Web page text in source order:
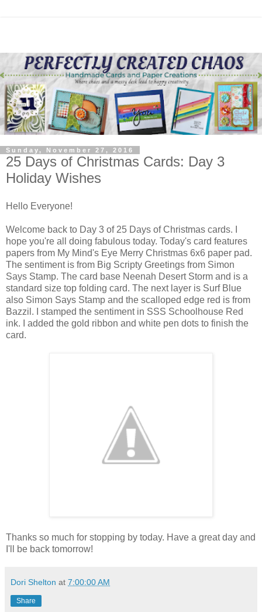
Sunday, November 27, 2016
25 Days of Christmas Cards: Day 3
Holiday Wishes
Hello Everyone!
Welcome back to Day 3 of 25 Days of Christmas cards. I
hope you're all doing fabulous today. Today's card features
papers from My Mind's Eye Merry Christmas 6x6 paper pad.
The sentiment is from Big Scripty Greetings from Simon
Says Stamp. The card base Neenah Desert Storm and is a
standard size top folding card. The next layer is Surf Blue
also Simon Says Stamp and the scalloped edge red is from
Bazzil. I stamped the sentiment in SSS Schoolhouse Red
ink. I added the gold ribbon and white pen dots to finish the
card.
Thanks so much for stopping by today. Have a great day and
I'll be back tomorrow!
Dori Shelton at 7:00:00 AM
Share